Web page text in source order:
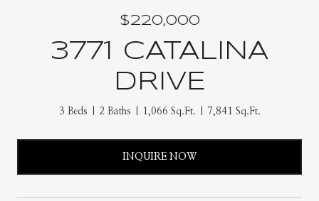
$220,000
3771 CATALINA
DRIVE
3 Beds 2 Baths 1,066 Sq.Ft. 7,841 Sq.Ft.
INQUIRE NOW